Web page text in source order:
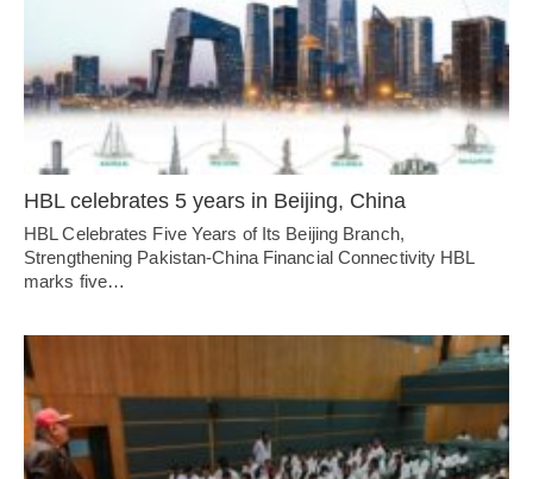
HBL celebrates 5 years in Beijing, China
HBL Celebrates Five Years of Its Beijing Branch,
Strengthening Pakistan-China Financial Connectivity HBL
marks five…